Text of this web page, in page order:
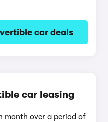
car deals
car leasing
month over a period of